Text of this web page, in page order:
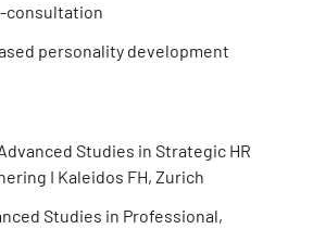
consultation
personality development
Studies in Strategic HR
I Kaleidos FH, Zurich
Studies in Professional,